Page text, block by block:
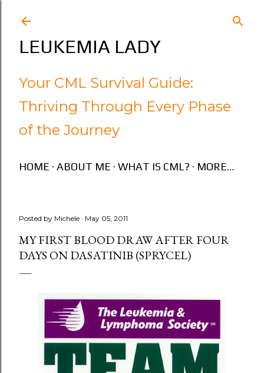
LEUKEMIA LADY
Your CML Survival Guide:
Thriving Through Every Phase
of the Journey
HOME ABOUT ME WHAT IS CML? MORE…
Posted by Michele May 05, 2011
MY FIRST BLOOD DRAW AFTER FOUR
DAYS ON DASATINIB (SPRYCEL)